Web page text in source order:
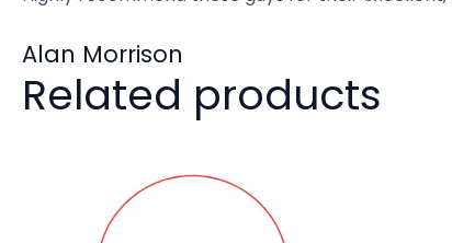
Alan Morrison
Related products